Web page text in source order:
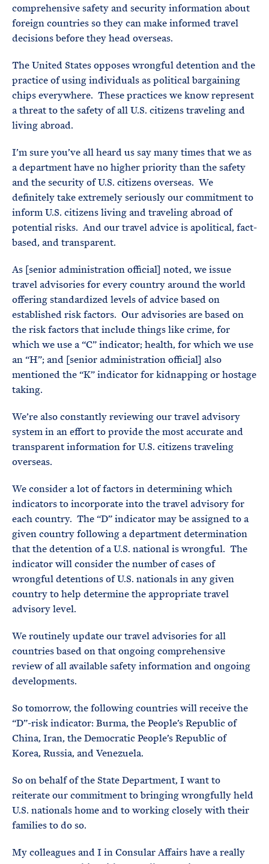
comprehensive safety and security information about
foreign countries so they can make informed travel
decisions before they head overseas.
The United States opposes wrongful detention and the
practice of using individuals as political bargaining
chips everywhere. These practices we know represent
a threat to the safety of all U.S. citizens traveling and
living abroad.
I’m sure you’ve all heard us say many times that we as
a department have no higher priority than the safety
and the security of U.S. citizens overseas. We
definitely take extremely seriously our commitment to
inform U.S. citizens living and traveling abroad of
potential risks. And our travel advice is apolitical, fact-
based, and transparent.
As [senior administration official] noted, we issue
travel advisories for every country around the world
offering standardized levels of advice based on
established risk factors. Our advisories are based on
the risk factors that include things like crime, for
which we use a “C” indicator; health, for which we use
an “H”; and [senior administration official] also
mentioned the “K” indicator for kidnapping or hostage
taking.
We’re also constantly reviewing our travel advisory
system in an effort to provide the most accurate and
transparent information for U.S. citizens traveling
overseas.
We consider a lot of factors in determining which
indicators to incorporate into the travel advisory for
each country. The “D” indicator may be assigned to a
given country following a department determination
that the detention of a U.S. national is wrongful. The
indicator will consider the number of cases of
wrongful detentions of U.S. nationals in any given
country to help determine the appropriate travel
advisory level.
We routinely update our travel advisories for all
countries based on that ongoing comprehensive
review of all available safety information and ongoing
developments.
So tomorrow, the following countries will receive the
“D”-risk indicator: Burma, the People’s Republic of
China, Iran, the Democratic People’s Republic of
Korea, Russia, and Venezuela.
So on behalf of the State Department, I want to
reiterate our commitment to bringing wrongfully held
U.S. nationals home and to working closely with their
families to do so.
My colleagues and I in Consular Affairs have a really